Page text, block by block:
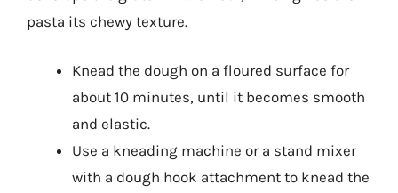
pasta its chewy texture.
Knead the dough on a floured surface for
about 10 minutes, until it becomes smooth
and elastic.
Use a kneading machine or a stand mixer
with a dough hook attachment to knead the